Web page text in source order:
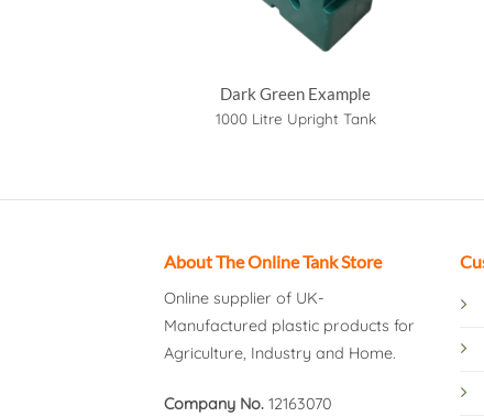
Dark Green Example
1000 Litre Upright Tank
About The Online Tank Store
Online supplier of UK-
Manufactured plastic products for
Agriculture, Industry and Home.
Company No. 12163070